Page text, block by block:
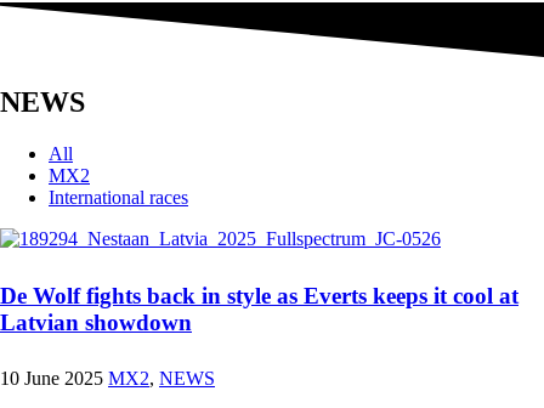
NEWS
All
MX2
International races
De Wolf fights back in style as Everts keeps it cool at
Latvian showdown
10 June 2025 MX2, NEWS